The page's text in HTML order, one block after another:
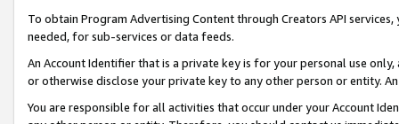
To obtain Program Advertising Content through Creators API
needed, for sub-services or data feeds.
An Account Identifier that is a private key is for your personal use
or otherwise disclose your private key to any other person or entity.
You are responsible for all activities that occur under your Account